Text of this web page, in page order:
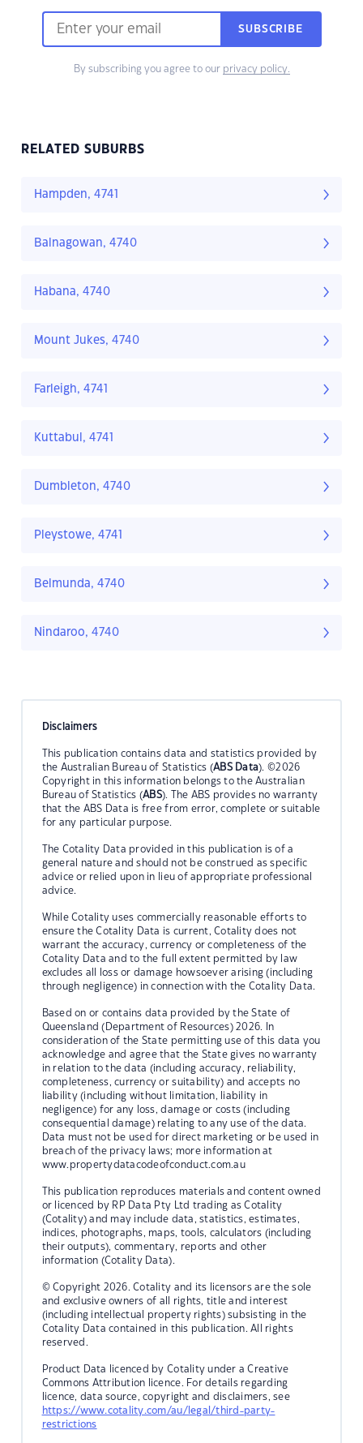
SUBSCRIBE
By subscribing you agree to our privacy policy.
RELATED SUBURBS
Hampden, 4741
Balnagowan, 4740
Habana, 4740
Mount Jukes, 4740
Farleigh, 4741
Kuttabul, 4741
Dumbleton, 4740
Pleystowe, 4741
Belmunda, 4740
Nindaroo, 4740
Disclaimers
This publication contains data and statistics provided by
the Australian Bureau of Statistics (ABS Data). ©2026
Copyright in this information belongs to the Australian
Bureau of Statistics (ABS). The ABS provides no warranty
that the ABS Data is free from error, complete or suitable
for any particular purpose.
The Cotality Data provided in this publication is of a
general nature and should not be construed as specific
advice or relied upon in lieu of appropriate professional
advice.
While Cotality uses commercially reasonable efforts to
ensure the Cotality Data is current, Cotality does not
warrant the accuracy, currency or completeness of the
Cotality Data and to the full extent permitted by law
excludes all loss or damage howsoever arising (including
through negligence) in connection with the Cotality Data.
Based on or contains data provided by the State of
Queensland (Department of Resources) 2026. In
consideration of the State permitting use of this data you
acknowledge and agree that the State gives no warranty
in relation to the data (including accuracy, reliability,
completeness, currency or suitability) and accepts no
liability (including without limitation, liability in
negligence) for any loss, damage or costs (including
consequential damage) relating to any use of the data.
Data must not be used for direct marketing or be used in
breach of the privacy laws; more information at
www.propertydatacodeofconduct.com.au
This publication reproduces materials and content owned
or licenced by RP Data Pty Ltd trading as Cotality
(Cotality) and may include data, statistics, estimates,
indices, photographs, maps, tools, calculators (including
their outputs), commentary, reports and other
information (Cotality Data).
© Copyright 2026. Cotality and its licensors are the sole
and exclusive owners of all rights, title and interest
(including intellectual property rights) subsisting in the
Cotality Data contained in this publication. All rights
reserved.
Product Data licenced by Cotality under a Creative
Commons Attribution licence. For details regarding
licence, data source, copyright and disclaimers, see
https://www.cotality.com/au/legal/third-party-
restrictions